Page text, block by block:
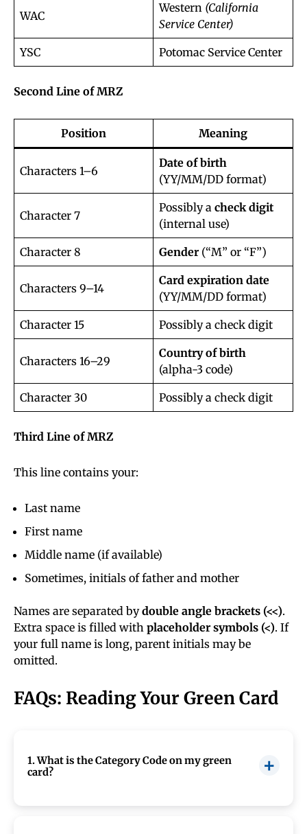
WAC
Western (California
Service Center)
YSC Potomac Service Center
Second Line of MRZ
Position Meaning
Characters 1–6
Date of birth
(YY/MM/DD format)
Character 7
Possibly a check digit
(internal use)
Character 8 Gender(“M” or “F”)
Characters 9–14
Card expiration date
(YY/MM/DD format)
Character 15 Possibly a check digit
Characters 16–29
Country of birth
(alpha-3 code)
Character 30 Possibly a check digit
Third Line of MRZ
This line contains your:
Last name
First name
Middle name (if available)
Sometimes, initials of father and mother
Names are separated bydouble angle brackets (<<).
Extra space is filled with placeholder symbols (<). If
your full name is long, parent initials may be
omitted.
FAQs: Reading Your Green Card
1. What is the Category Code on my green
card?